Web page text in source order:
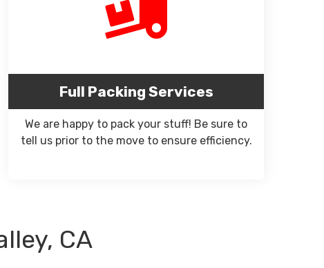
Full Packing Services
We are happy to pack your stuff! Be sure to
tell us prior to the move to ensure efficiency.
CA